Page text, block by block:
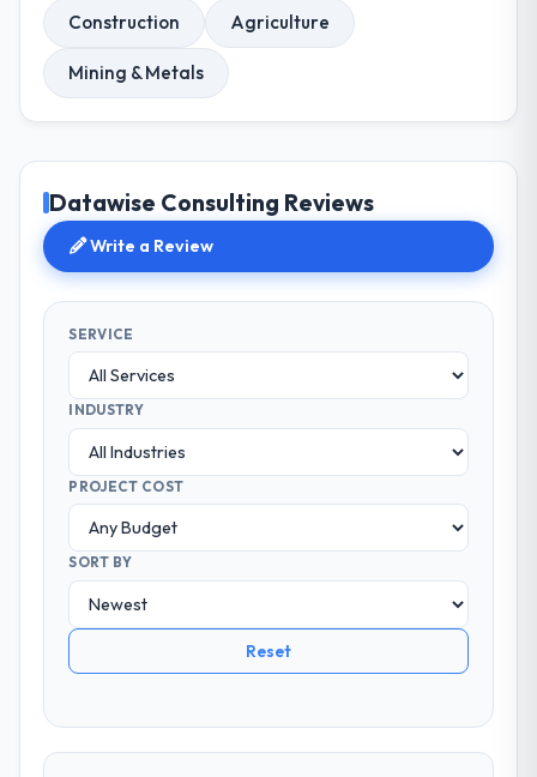
Construction Agriculture
Mining & Metals
Datawise Consulting Reviews
Write a Review
SERVICE
INDUSTRY
PROJECT COST
SORT BY
Reset